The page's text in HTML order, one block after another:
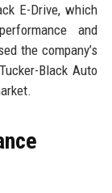
E-Drive, which
and
the company’s
Black Auto